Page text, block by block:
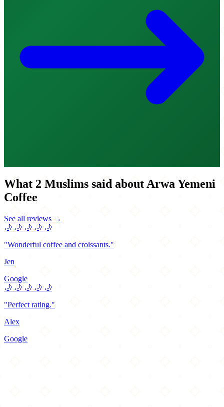
What 2 Muslims said about Arwa Yemeni
Coffee
See all reviews →
🌙 🌙 🌙 🌙 🌙
"Wonderful coffee and croissants."
Jen
Google
🌙 🌙 🌙 🌙 🌙
"Perfect rating."
Alex
Google